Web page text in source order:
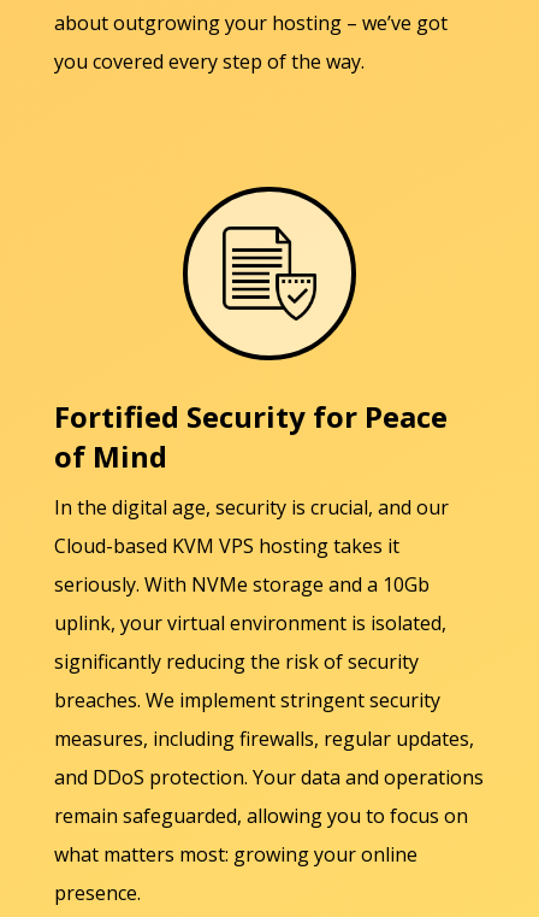
about outgrowing your hosting – we’ve got
you covered every step of the way.
Fortified Security for Peace
of Mind
In the digital age, security is crucial, and our
Cloud-based KVM VPS hosting takes it
seriously. With NVMe storage and a 10Gb
uplink, your virtual environment is isolated,
significantly reducing the risk of security
breaches. We implement stringent security
measures, including firewalls, regular updates,
and DDoS protection. Your data and operations
remain safeguarded, allowing you to focus on
what matters most: growing your online
presence.